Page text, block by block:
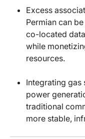
Excess
Permian can
co-located
while
resources.
Integrating
power
traditional
more stable,